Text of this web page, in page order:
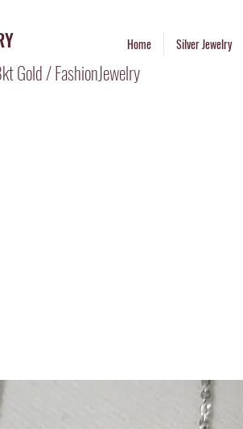
Home Silver Jewelry
Gold / FashionJewelry